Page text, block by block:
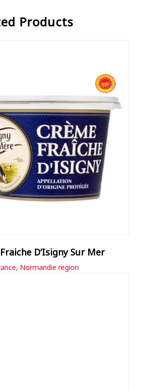
Products
D’Isigny Sur Mer
Normandie region